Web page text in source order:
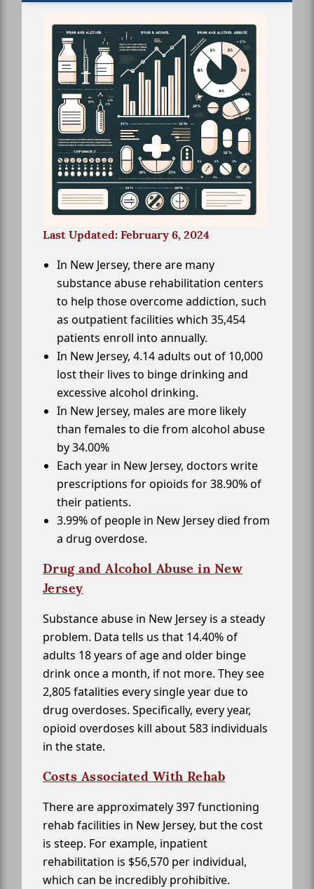
Last Updated: February 6, 2024
In New Jersey, there are many
substance abuse rehabilitation centers
to help those overcome addiction, such
as outpatient facilities which 35,454
patients enroll into annually.
In New Jersey, 4.14 adults out of 10,000
lost their lives to binge drinking and
excessive alcohol drinking.
In New Jersey, males are more likely
than females to die from alcohol abuse
by 34.00%
Each year in New Jersey, doctors write
prescriptions for opioids for 38.90% of
their patients.
3.99% of people in New Jersey died from
a drug overdose.
Drug and Alcohol Abuse in New
Jersey
Substance abuse in New Jersey is a steady
problem. Data tells us that 14.40% of
adults 18 years of age and older binge
drink once a month, if not more. They see
2,805 fatalities every single year due to
drug overdoses. Specifically, every year,
opioid overdoses kill about 583 individuals
in the state.
Costs Associated With Rehab
There are approximately 397 functioning
rehab facilities in New Jersey, but the cost
is steep. For example, inpatient
rehabilitation is $56,570 per individual,
which can be incredibly prohibitive.